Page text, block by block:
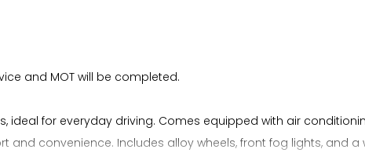
and MOT will be completed.
ideal for everyday driving. Comes equipped with air
convenience. Includes alloy wheels, front fog lights, and